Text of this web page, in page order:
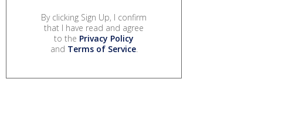
By clicking Sign Up, I confirm
that I have read and agree
to the Privacy Policy
and Terms of Service.